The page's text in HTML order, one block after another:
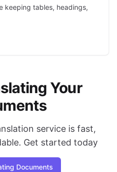
keeping tables, headings,
Your
service is fast,
Get started today
Documents